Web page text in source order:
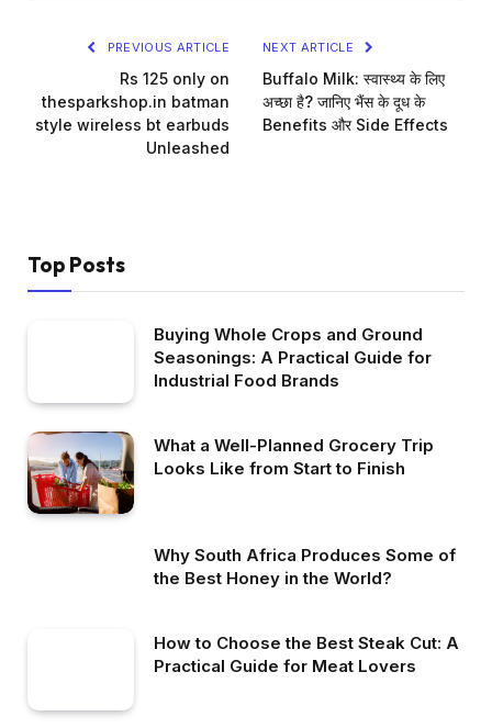
PREVIOUS ARTICLE
Rs 125 only on
thesparkshop.in batman
style wireless bt earbuds
Unleashed
NEXT ARTICLE
Buffalo Milk: स्वास्थ्य के लिए
अच्छा है? जानिए भैंस के दूध के
Benefits और Side Effects
Top Posts
Buying Whole Crops and Ground
Seasonings: A Practical Guide for
Industrial Food Brands
What a Well-Planned Grocery Trip
Looks Like from Start to Finish
Why South Africa Produces Some of
the Best Honey in the World?
How to Choose the Best Steak Cut: A
Practical Guide for Meat Lovers